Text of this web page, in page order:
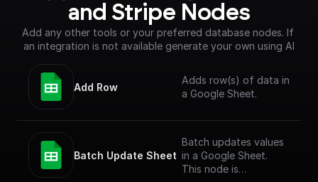
and Stripe Nodes
Add any other tools or your preferred database nodes. If
an integration is not available generate your own using AI
Add Row
Adds row(s) of data in
a Google Sheet.
Batch Update Sheet
Batch updates values
in a Google Sheet.
This node is